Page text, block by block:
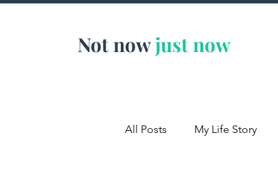
Not now just now
All Posts My Life Story